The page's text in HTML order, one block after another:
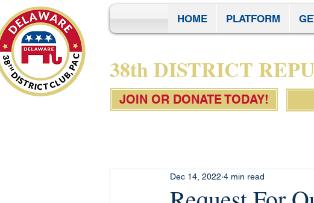
HOME PLATFORM
38th DISTRICT
JOIN OR DONATE TODAY!
Dec 14, 2022 4 min read